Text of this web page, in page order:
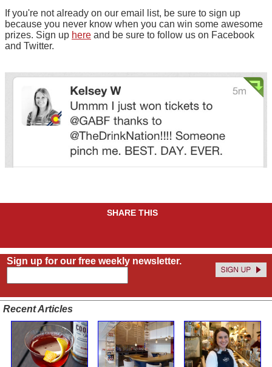
If you're not already on our email list, be sure to sign up
because you never know when you can win some awesome
prizes. Sign up here and be sure to follow us on Facebook
and Twitter.
SHARE THIS
Sign up for our free weekly newsletter.
Recent Articles